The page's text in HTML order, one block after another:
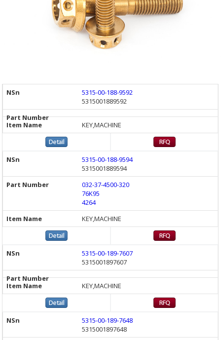
5315-00-188-9592
5315001889592
KEY,MACHINE
5315-00-188-9594
5315001889594
032-37-4500-320
76K95
4264
KEY,MACHINE
5315-00-189-7607
5315001897607
KEY,MACHINE
5315-00-189-7648
5315001897648